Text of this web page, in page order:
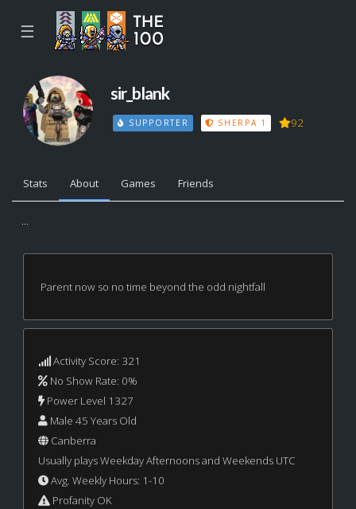
☰
sir_blank
SUPPORTER SHERPA 1 92
Stats About Games Friends
...
Parent now so no time beyond the odd nightfall
Activity Score: 321
No Show Rate: 0%
Power Level 1327
Male 45 Years Old
Canberra
Usually plays Weekday Afternoons and Weekends UTC
Avg. Weekly Hours: 1-10
Profanity OK